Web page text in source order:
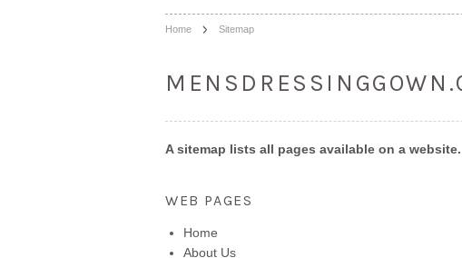
Home Sitemap
A sitemap lists all pages available on a
WEB PAGES
Home
About Us